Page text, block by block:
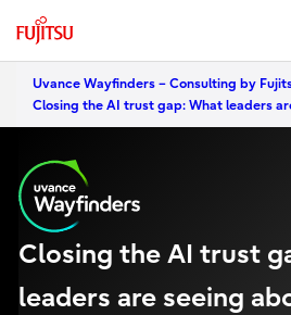
Uvance Wayfinders – Consulting by
Closing the AI trust gap: What leaders
Closing the AI trust
leaders are seeing